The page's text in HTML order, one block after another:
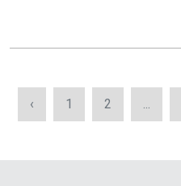
‹ 1 2 ...